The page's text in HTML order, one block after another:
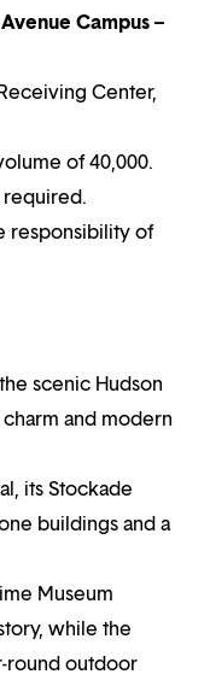
Campus –
Center,
of 40,000.
responsibility of
scenic Hudson
and modern
its Stockade
buildings and a
Museum
while the
round outdoor